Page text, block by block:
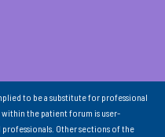
to be a substitute for professional
the patient forum is user-
professionals. Other sections of the